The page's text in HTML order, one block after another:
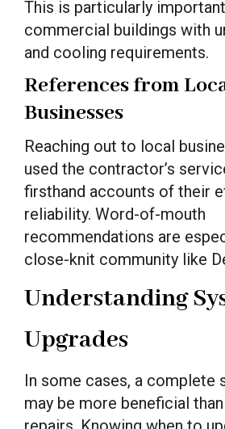
This is particularly
commercial buildings with
and cooling requirements.
References from
Businesses
Reaching out to local
used the contractor’s
firsthand accounts of their
reliability. Word-of-mouth
recommendations are
close-knit community like
Understanding
Upgrades
In some cases, a complete
may be more beneficial